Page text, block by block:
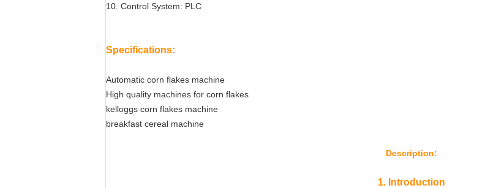
10. Control System: PLC
Specifications:
Automatic corn flakes machine
High quality machines for corn flakes
kelloggs corn flakes machine
breakfast cereal machine
Description:
1. Introduction